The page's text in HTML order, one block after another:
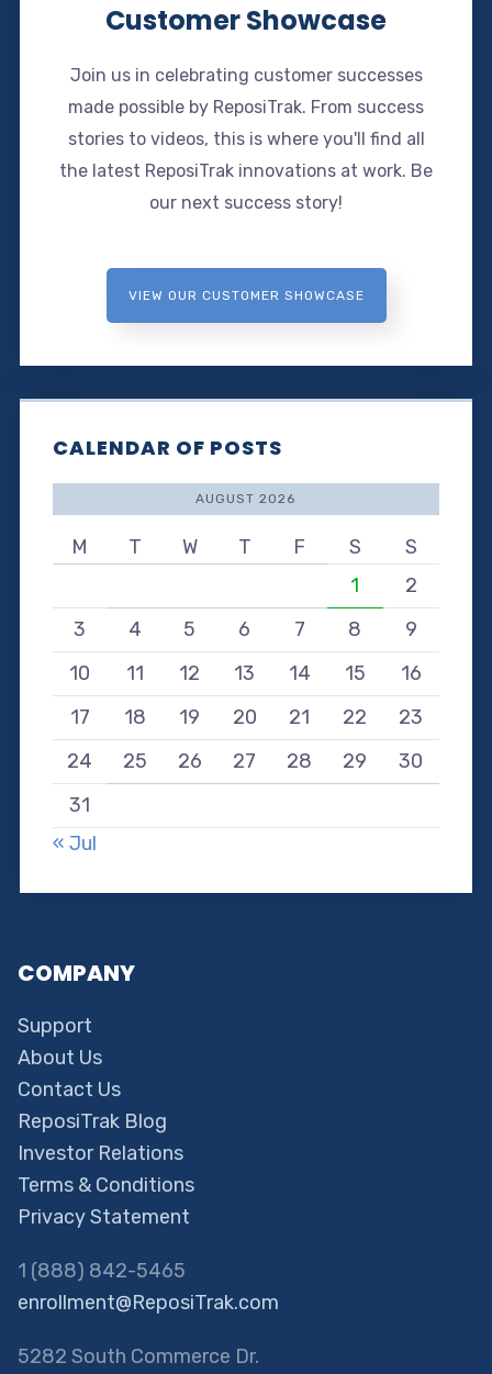
Customer Showcase
Join us in celebrating customer successes
made possible by ReposiTrak. From success
stories to videos, this is where you'll find all
the latest ReposiTrak innovations at work. Be
our next success story!
VIEW OUR CUSTOMER SHOWCASE
CALENDAR OF POSTS
AUGUST 2026
M T W T F S
S
1
2
3
4 5 6 7 8
9
10
11 12 13 14 15
16
17
18 19 20 21 22
23
24
25 26 27 28 29
30
31
« Jul
COMPANY
Support
About Us
Contact Us
ReposiTrak Blog
Investor Relations
Terms & Conditions
Privacy Statement
1 (888) 842-5465
enrollment@ReposiTrak.com
5282 South Commerce Dr.